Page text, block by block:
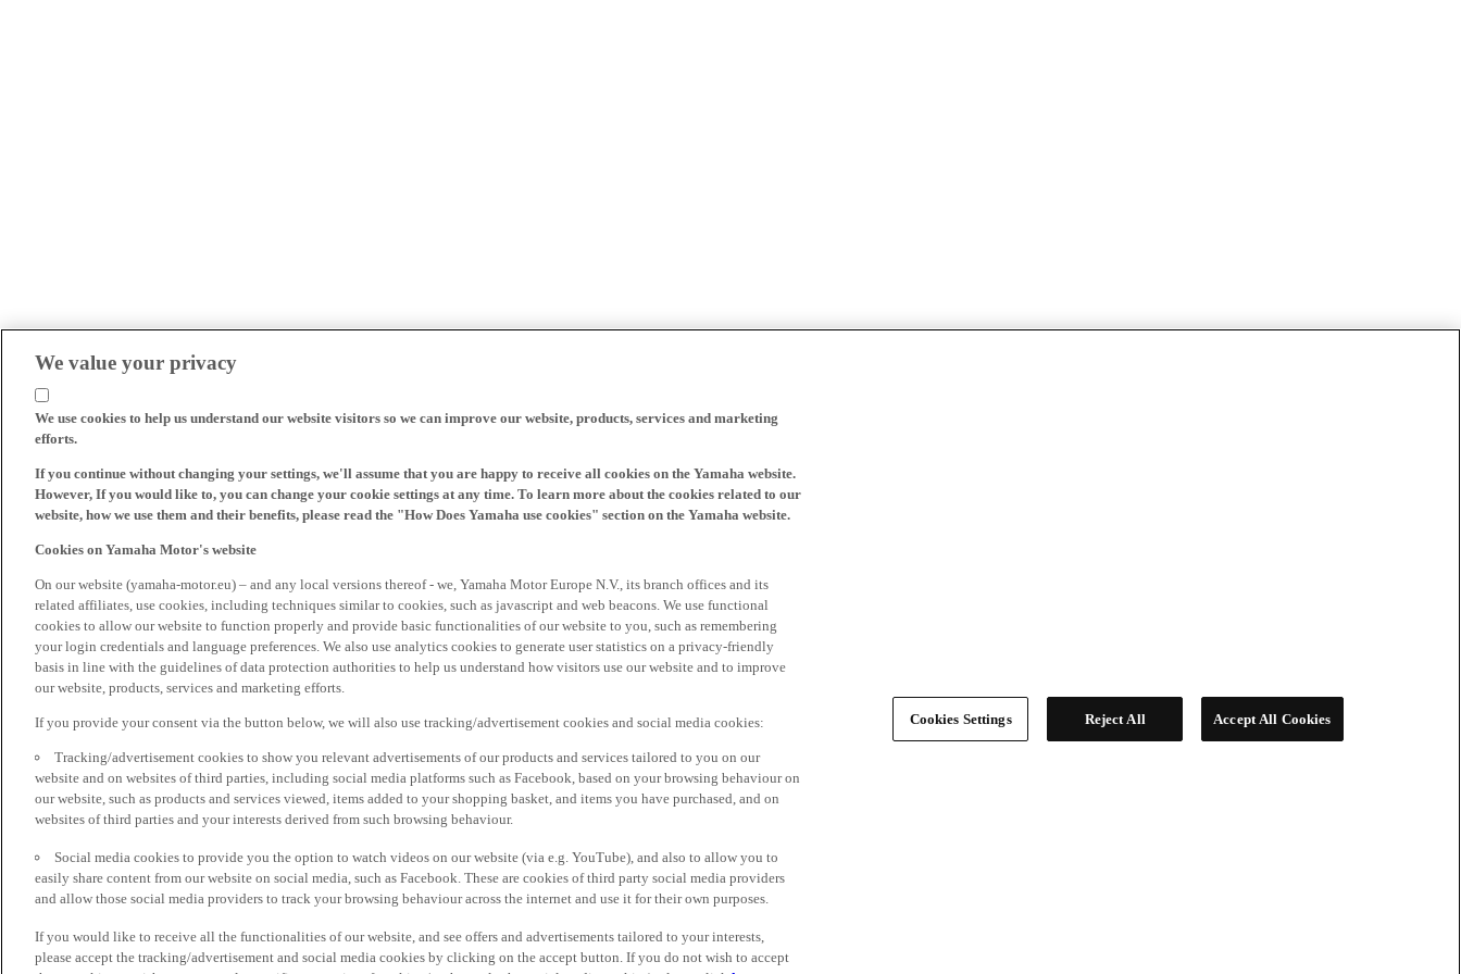
We value your privacy
We use cookies to help us understand our website visitors so we can improve our website, products, services and marketing
efforts.
If you continue without changing your settings, we'll assume that you are happy to receive all cookies on the Yamaha website.
However, If you would like to, you can change your cookie settings at any time. To learn more about the cookies related to our
website, how we use them and their benefits, please read the "How Does Yamaha use cookies" section on the Yamaha website.
Cookies on Yamaha Motor's website
On our website (yamaha-motor.eu) – and any local versions thereof - we, Yamaha Motor Europe N.V., its branch offices and its
related affiliates, use cookies, including techniques similar to cookies, such as javascript and web beacons. We use functional
cookies to allow our website to function properly and provide basic functionalities of our website to you, such as remembering
your login credentials and language preferences. We also use analytics cookies to generate user statistics on a privacy-friendly
basis in line with the guidelines of data protection authorities to help us understand how visitors use our website and to improve
our website, products, services and marketing efforts.
If you provide your consent via the button below, we will also use tracking/advertisement cookies and social media cookies:
Tracking/advertisement cookies to show you relevant advertisements of our products and services tailored to you on our
website and on websites of third parties, including social media platforms such as Facebook, based on your browsing behaviour on
our website, such as products and services viewed, items added to your shopping basket, and items you have purchased, and on
websites of third parties and your interests derived from such browsing behaviour.
Social media cookies to provide you the option to watch videos on our website (via e.g. YouTube), and also to allow you to
easily share content from our website on social media, such as Facebook. These are cookies of third party social media providers
and allow those social media providers to track your browsing behaviour across the internet and use it for their own purposes.
If you would like to receive all the functionalities of our website, and see offers and advertisements tailored to your interests,
please accept the tracking/advertisement and social media cookies by clicking on the accept button. If you do not wish to accept
Cookies Settings Reject All Accept All Cookies